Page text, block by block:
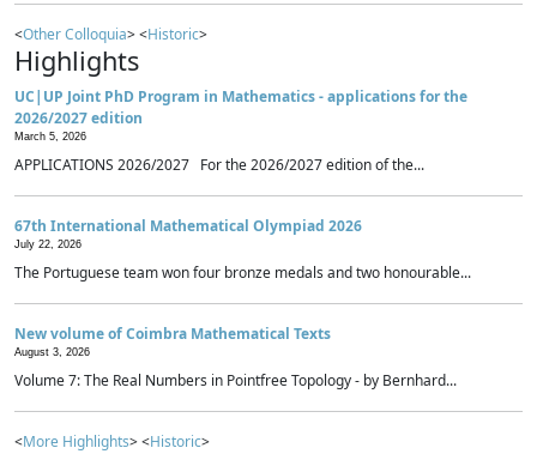
<Other Colloquia> <Historic>
Highlights
UC|UP Joint PhD Program in Mathematics - applications for the
2026/2027 edition
March 5, 2026
APPLICATIONS 2026/2027 For the 2026/2027 edition of the...
67th International Mathematical Olympiad 2026
July 22, 2026
The Portuguese team won four bronze medals and two honourable...
New volume of Coimbra Mathematical Texts
August 3, 2026
Volume 7: The Real Numbers in Pointfree Topology - by Bernhard...
<More Highlights> <Historic>